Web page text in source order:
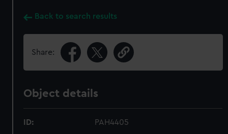
Back to search results
Share:
Object details
ID: PAH4405